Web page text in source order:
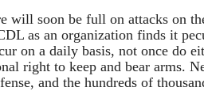
will soon be full on attacks on
as an organization finds it
on a daily basis, not once do
right to keep and bear arms.
and the hundreds of